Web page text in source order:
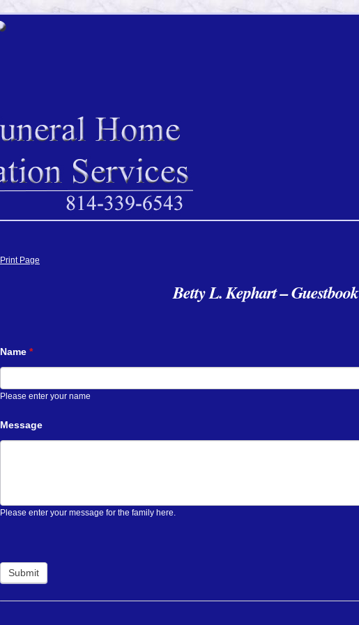
Print Page
Betty L. Kephart – Guestbook
Name *
Please enter your name
Message
Please enter your message for the family here.